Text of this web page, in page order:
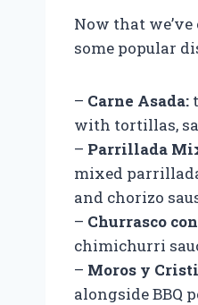
Now that
some popular
– Carne Asada:
with tortillas,
– Parrillada
mixed
and chorizo
– Churrasco
chimichurri
– Moros y
alongside BBQ